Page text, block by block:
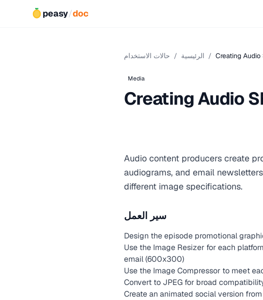
peasy/doc
الرئيسية / حالات الاستخدام / Creating
Media
Creating Audio
Audio content producers create
audiograms, and email
different image specifications.
سير العمل
Design the episode promotional
Use the Image Resizer for each
email (600x300)
Use the Image Compressor to meet
Convert to JPEG for broad
Create an animated social version